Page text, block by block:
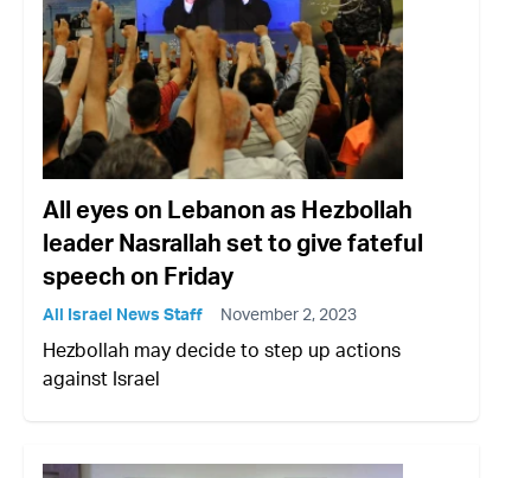
All eyes on Lebanon as Hezbollah
leader Nasrallah set to give fateful
speech on Friday
All Israel News Staff November 2, 2023
Hezbollah may decide to step up actions
against Israel